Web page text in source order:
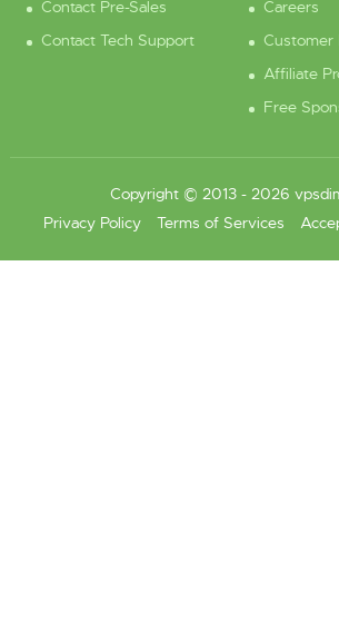
Contact Pre-Sales
Contact Tech Support
Careers
Customer
Affiliate
Free
Copyright © 2013 - 2026
Privacy Policy
Terms of Services